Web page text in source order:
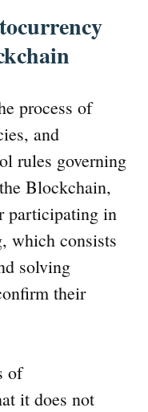
process of
and
rules governing
Blockchain,
participating in
which consists
solving
their
of
it does not